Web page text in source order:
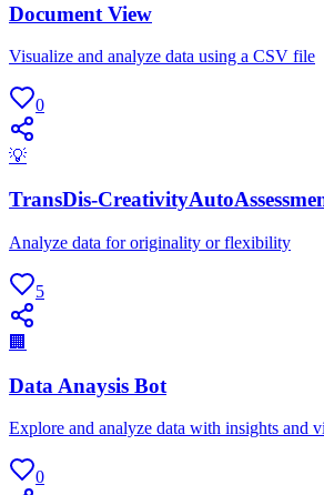
Document View
Visualize and analyze data using a CSV file
0
💡
TransDis-
Analyze data for originality or flexibility
5
🏢
Data Anaysis Bot
Explore and analyze data with insights and
0